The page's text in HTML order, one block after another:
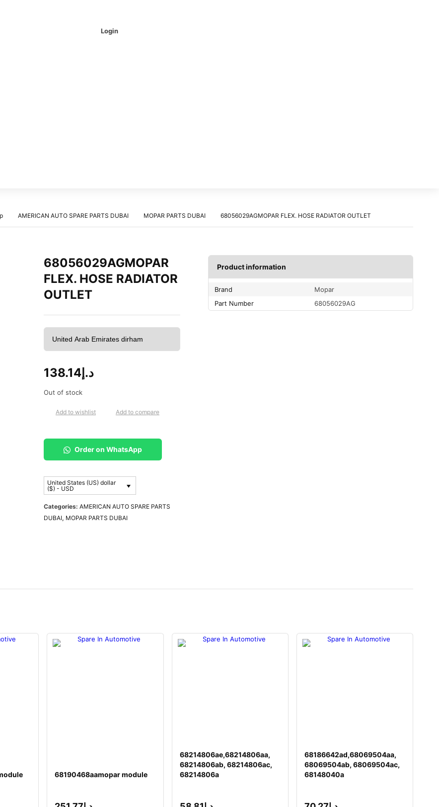
Login
AMERICAN AUTO SPARE PARTS DUBAI MOPAR PARTS DUBAI 68056029AGMOPAR FLEX. HOSE RADIATOR OUTLET
68056029AGMOPAR
FLEX. HOSE RADIATOR
OUTLET
د.إ138.14
Out of stock
Add to wishlist Add to compare
Order on WhatsApp
United States (US) dollar
($) - USD
Categories: AMERICAN AUTO SPARE PARTS
DUBAI, MOPAR PARTS DUBAI
Product information
Brand
Mopar
Part Number
68056029AG
68190468aamopar module
68214806ae,68214806aa,
68214806ab, 68214806ac,
68214806a
68186642ad,68069504aa,
68069504ab, 68069504ac,
68148040a